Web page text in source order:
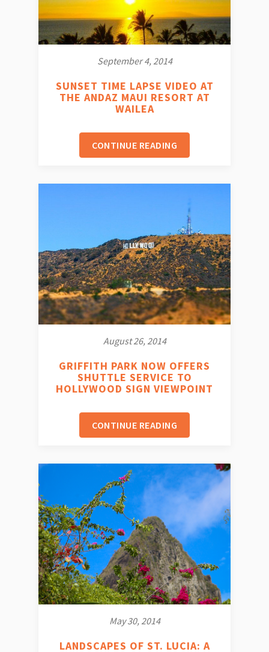
September 4, 2014
SUNSET TIME LAPSE VIDEO AT
THE ANDAZ MAUI RESORT AT
WAILEA
CONTINUE READING
August 26, 2014
GRIFFITH PARK NOW OFFERS
SHUTTLE SERVICE TO
HOLLYWOOD SIGN VIEWPOINT
CONTINUE READING
May 30, 2014
LANDSCAPES OF ST. LUCIA: A